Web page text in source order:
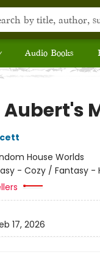
Audio Books
Aubert's
House Worlds
- Cozy / Fantasy -
17, 2026